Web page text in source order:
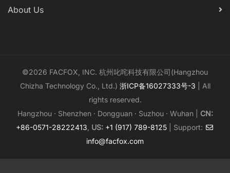
About Us
©2026 FACFOX, INC. 杭州叱咤科技有限公司(Hangzhou
Chizha Technology Co., Ltd.) 浙ICP备16027333号-3 | All
rights reserved.
Hangzhou · Shenzhen · Dongguan · Suzhou · Wuhan | CN:
+86-0571-28222413 US: +1 (917) 789-8125 | Support:
info@facfox.com